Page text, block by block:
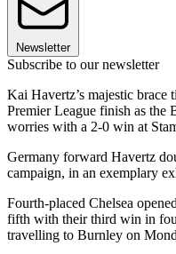
Newsletter
Subscribe to our newsletter
Kai Havertz’s majestic brace
Premier League finish as the
worries with a 2-0 win at
Germany forward Havertz
campaign, in an exemplary
Fourth-placed Chelsea
fifth with their third win in
travelling to Burnley on